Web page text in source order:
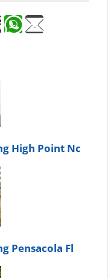
High Point Nc
Pensacola Fl